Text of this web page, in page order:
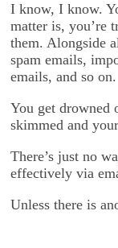
I know, I know.
matter is, you’re
them. Alongside
spam emails,
emails, and so on.
You get drowned
skimmed and
There’s just no
effectively via
Unless there is